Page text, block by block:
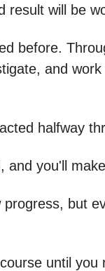
result will be
before.
and
halfway
and you'll
but
until you